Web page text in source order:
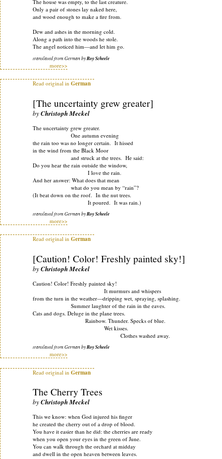
The house was empty, to the last creature.
Only a pair of stones lay naked here,
and wood enough to make a fire from.
Dew and ashes in the morning cold.
Along a path into the woods he stole.
The angel noticed him—and let him go.
translated from German byRoy Scheele
more>>
Read original in German
[The uncertainty grew greater]
byChristoph Meckel
The uncertainty grew greater.
One autumn evening
the rain too was no longer certain. It hissed
in the wind from the Black Moor
and struck at the trees. He said:
Do you hear the rain outside the window,
I love the rain.
And her answer: What does that mean
what do you mean by “rain”?
(It beat down on the roof. In the nut trees.
It poured. It was rain.)
translated from German byRoy Scheele
more>>
Read original in German
[Caution! Color! Freshly painted sky!]
byChristoph Meckel
Caution! Color! Freshly painted sky!
It murmurs and whispers
from the turn in the weather—dripping wet, spraying, splashing.
Summer laughter of the rain in the eaves.
Cats and dogs. Deluge in the plane trees.
Rainbow. Thunder. Specks of blue.
Wet kisses.
Clothes washed away.
translated from German byRoy Scheele
more>>
Read original in German
The Cherry Trees
byChristoph Meckel
This we know: when God injured his finger
he created the cherry out of a drop of blood.
You have it easier than he did: the cherries are ready
when you open your eyes in the green of June.
You can walk through the orchard at midday
and dwell in the open heaven between leaves.